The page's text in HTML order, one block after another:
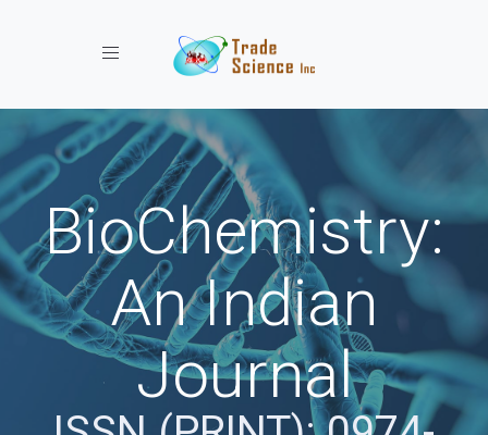
Toggle navigation
BioChemistry:
An Indian
Journal